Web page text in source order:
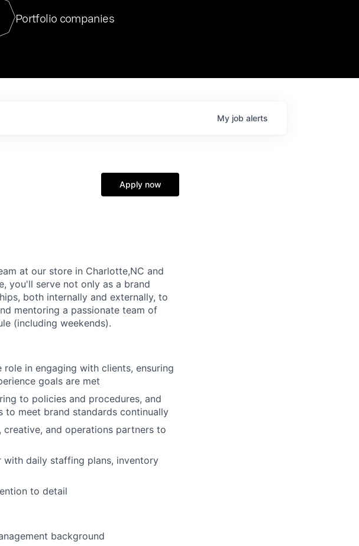
For our final Chat8VC of 2023, we hosted Dr. Nik Spirin,
Director of Generative AI and LLMOps at NVIDIA. He
at a very compelling vantage point in this role. Prior
Portfolio companies
My job alerts
Apply now
at our store in Charlotte,NC and
you'll serve not only as a brand
both internally and externally, to
mentoring a passionate team of
(including weekends).
in engaging with clients, ensuring
goals are met
to policies and procedures, and
to meet brand standards continually
and operations partners to
with daily staffing plans, inventory
to detail
background